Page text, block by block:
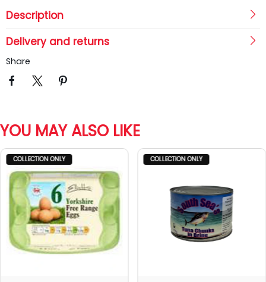
Description
Delivery and returns
Share
YOU MAY ALSO LIKE
COLLECTION ONLY COLLECTION ONLY